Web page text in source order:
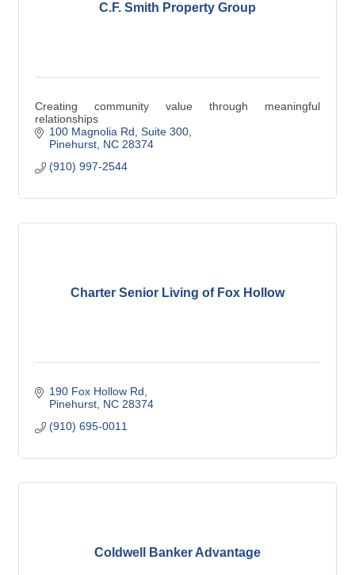
C.F. Smith Property Group
Creating community value through meaningful
relationships
100 Magnolia Rd Suite 300
Pinehurst NC 28374
(910) 997-2544
Charter Senior Living of Fox Hollow
190 Fox Hollow Rd
Pinehurst NC 28374
(910) 695-0011
Coldwell Banker Advantage